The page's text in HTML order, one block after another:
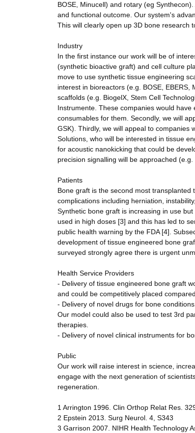
BOSE, Minucell) and rotary (eg
and functional outcome. Our system's
This will clearly open up 3D bone research
Industry
In the first instance our work will be of
(synthetic bioactive graft) and cell culture
move to use synthetic tissue engineering
interest in bioreactors (e.g. BOSE,
scaffolds (e.g. BiogelX, Stem Cell
Instrumente. These companies would
consumables for them. Secondly, we will
GSK). Thirdly, we will appeal to companies
Solutions, who will be interested in tissue
for acoustic nanokicking that could be
precision signalling will be approached (e.g.
Patients
Bone graft is the second most
complications including herniation,
Synthetic bone graft is increasing in use
used in high doses [3] and this has led to
public health warning by the FDA [4].
development of tissue engineered bone
surveyed strongly agree there is urgent
Health Service Providers
- Delivery of tissue engineered bone graft
and could be competitively placed
- Delivery of novel drugs for bone
Our model could also be used to test 3rd
therapies.
- Delivery of novel clinical instruments for
Public
Our work will raise interest in science,
engage with the next generation of
regeneration.
1 Arrington 1996. Clin Orthop Relat Res.
2 Epstein 2013. Surg Neurol. 4, S343
3 Garrison 2007. NIHR Health Technology